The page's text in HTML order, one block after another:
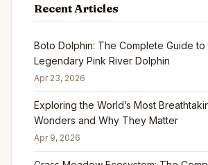
Recent Articles
Boto Dolphin: The Complete Guide to
Legendary Pink River Dolphin
Apr 23, 2026
Exploring the World’s Most
Wonders and Why They Matter
Apr 9, 2026